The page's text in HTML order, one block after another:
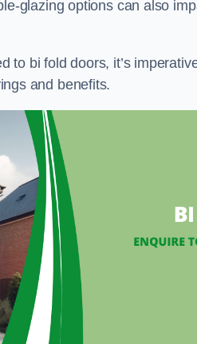
glazing options can also
to bi fold doors, it’s
and benefits.